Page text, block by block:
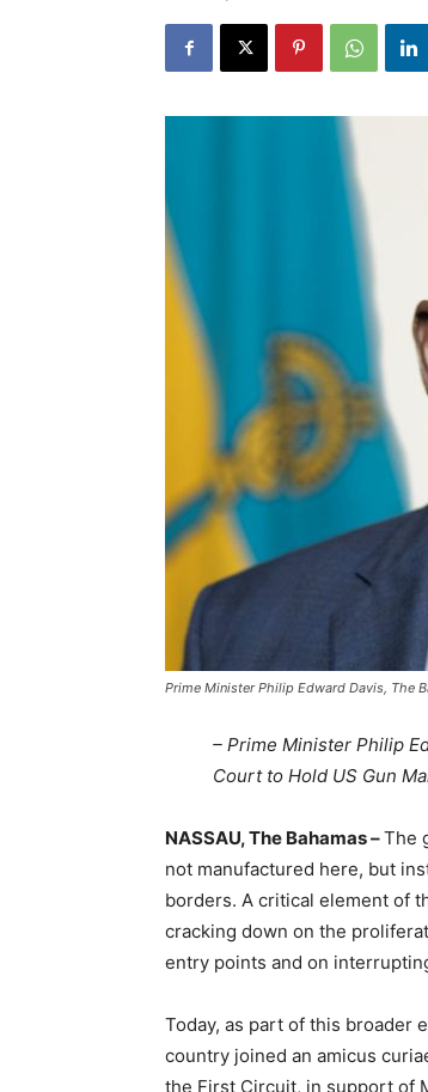
Prime Minister Philip Edward Davis, The
– Prime Minister Philip
Court to Hold US Gun
NASSAU, The Bahamas –The
not manufactured here, but
borders. A critical element of
cracking down on the
entry points and on
Today, as part of this broader
country joined an amicus
the First Circuit, in support of